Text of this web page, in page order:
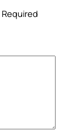
Required